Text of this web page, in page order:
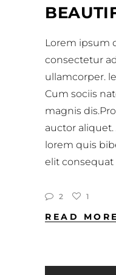
Lorem ipsum
consectetur
ullamcorper.
Cum sociis
magnis
auctor
lorem quis
elit consequat
2 1
READ MORE